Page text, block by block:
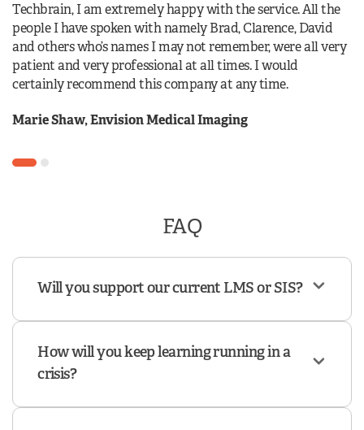
Techbrain, I am extremely happy with the service. All the
people I have spoken with namely Brad, Clarence, David
and others who’s names I may not remember, were all very
patient and very professional at all times. I would
certainly recommend this company at any time.
Marie Shaw, Envision Medical Imaging
1 2
FAQ
Will you support our current LMS or SIS?
How will you keep learning running in a
crisis?